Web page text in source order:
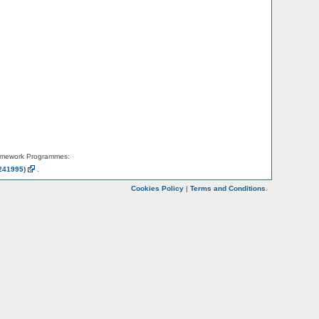
Programmes:
Cookies Policy | Terms and Conditions